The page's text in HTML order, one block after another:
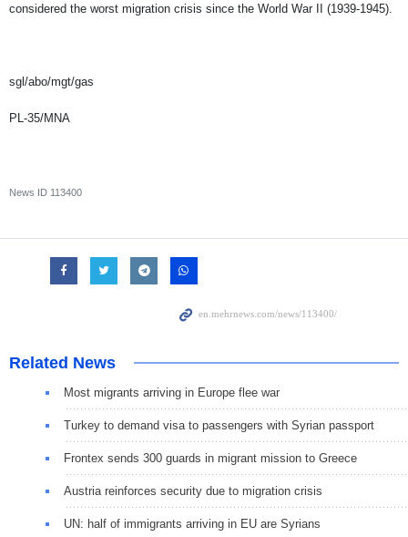
considered the worst migration crisis since the World War II (1939-1945).
sgl/abo/mgt/gas
PL-35/MNA
News ID 113400
Related News
Most migrants arriving in Europe flee war
Turkey to demand visa to passengers with Syrian passport
Frontex sends 300 guards in migrant mission to Greece
Austria reinforces security due to migration crisis
UN: half of immigrants arriving in EU are Syrians